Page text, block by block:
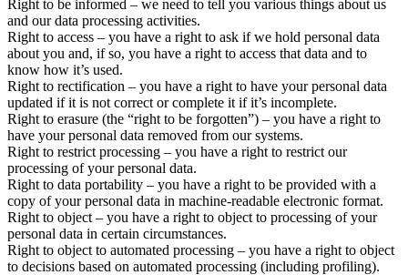
Right to be informed – we need to tell you various things about us
and our data processing activities.
Right to access – you have a right to ask if we hold personal data
about you and, if so, you have a right to access that data and to
know how it’s used.
Right to rectification – you have a right to have your personal data
updated if it is not correct or complete it if it’s incomplete.
Right to erasure (the “right to be forgotten”) – you have a right to
have your personal data removed from our systems.
Right to restrict processing – you have a right to restrict our
processing of your personal data.
Right to data portability – you have a right to be provided with a
copy of your personal data in machine-readable electronic format.
Right to object – you have a right to object to processing of your
personal data in certain circumstances.
Right to object to automated processing – you have a right to object
to decisions based on automated processing (including profiling).